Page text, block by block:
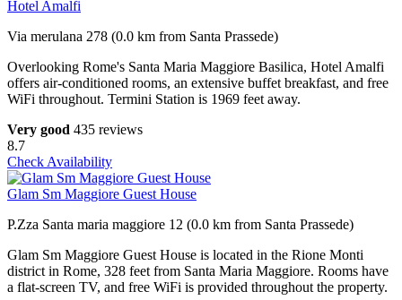
Hotel Amalfi
Via merulana 278 (0.0 km from Santa Prassede)
Overlooking Rome's Santa Maria Maggiore Basilica, Hotel Amalfi
offers air-conditioned rooms, an extensive buffet breakfast, and free
WiFi throughout. Termini Station is 1969 feet away.
Very good 435 reviews
8.7
Check Availability
Glam Sm Maggiore Guest House
P.Zza Santa maria maggiore 12 (0.0 km from Santa Prassede)
Glam Sm Maggiore Guest House is located in the Rione Monti
district in Rome, 328 feet from Santa Maria Maggiore. Rooms have
a flat-screen TV, and free WiFi is provided throughout the property.